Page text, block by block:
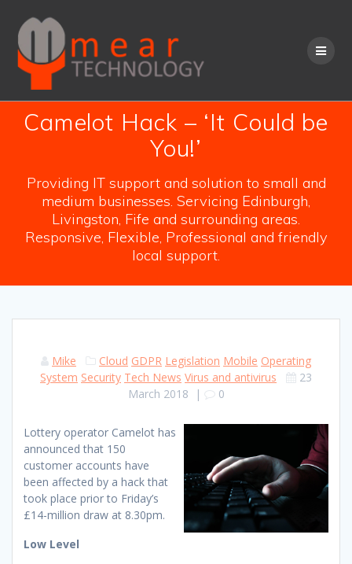
content
Camelot Hack – ‘It Could be
You!’
Providing IT support and solution to small and
medium businesses. Servicing Edinburgh,
Livingston, Fife and surrounding areas.
Responsive, Flexible, Professional and friendly
local support.
Mike Cloud GDPR Legislation Mobile Operating
System Security Tech News Virus and antivirus
23
March 2018 | 0
Lottery operator Camelot has
announced that 150
customer accounts have
been affected by a hack that
took place prior to Friday’s
£14-million draw at 8.30pm.
Low Level